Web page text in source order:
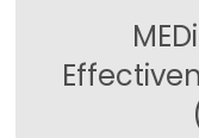
Milbank Fellows